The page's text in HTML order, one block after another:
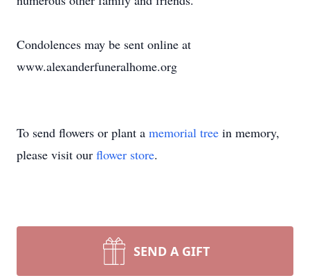
Condolences may be sent online at
www.alexanderfuneralhome.org
To send flowers or plant a memorial tree in memory,
please visit our flower store.
SEND A GIFT